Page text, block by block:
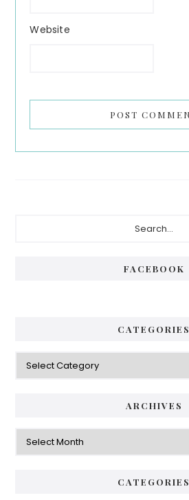
Website
FACEBOOK
CATEGORIES
Categories
ARCHIVES
Archives
CATEGORIES